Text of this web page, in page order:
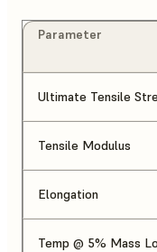
Parameter
Ultimate Tensile
Tensile Modulus
Elongation
Temp @ 5% Mass